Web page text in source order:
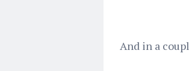
And in a